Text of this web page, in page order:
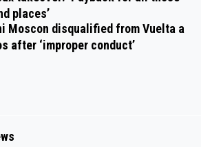
places’
Moscon disqualified from Vuelta a
after ‘improper conduct’